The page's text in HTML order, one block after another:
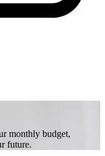
monthly budget,
future.